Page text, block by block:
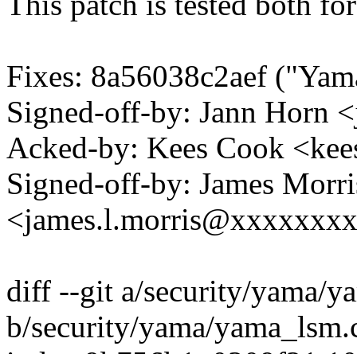
Fixes: 8a56038c2aef
Signed-off-by: Jann Horn
Acked-by: Kees Cook
Signed-off-by: James
diff --git a/security/yama/
b/security/yama/